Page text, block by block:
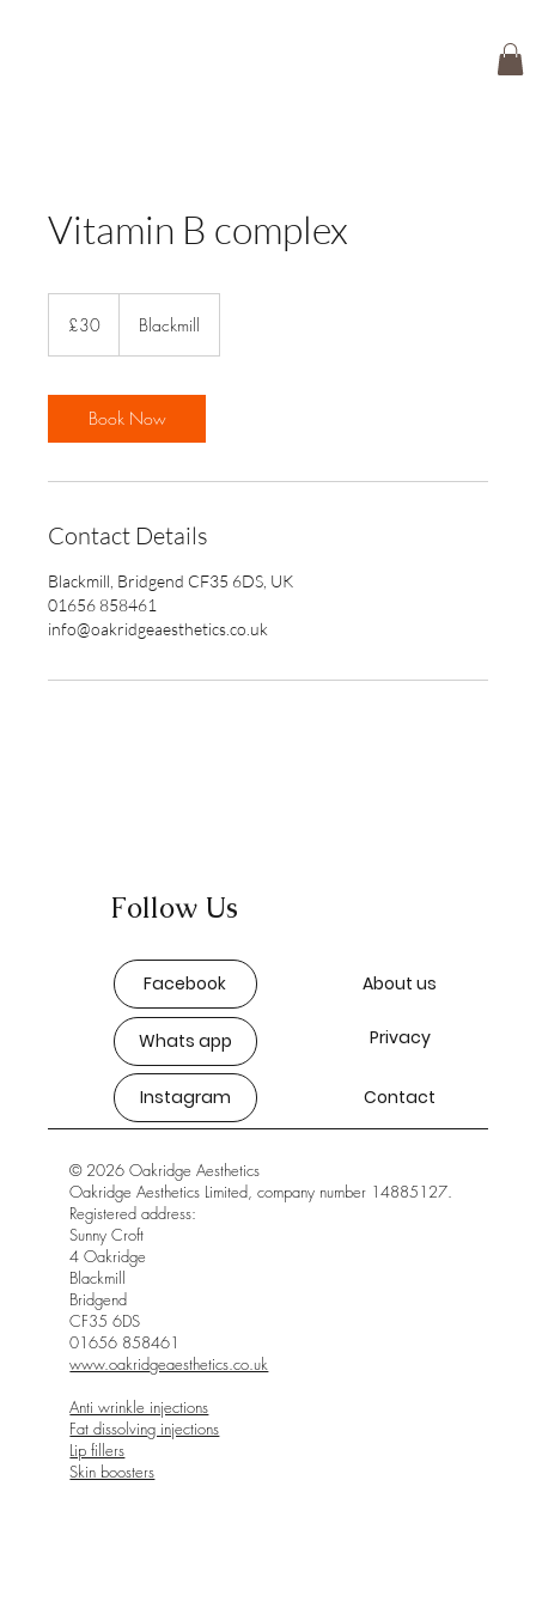
Vitamin B complex
pounds
£30 Blackmill
Book Now
Contact Details
Blackmill, Bridgend CF35 6DS, UK
01656 858461
info@oakridgeaesthetics.co.uk
About us
© 2026 Oakridge Aesthetics
Oakridge Aesthetics Limited, company number 14885127.
Registered address:
Sunny Croft
4 Oakridge
Blackmill
Bridgend
CF35 6DS
01656 858461
www.oakridgeaesthetics.co.uk
Anti wrinkle injections
Fat dissolving injections
Lip fillers
Skin boosters
Contact
Privacy
Follow Us
Facebook
Instagram
Whats app